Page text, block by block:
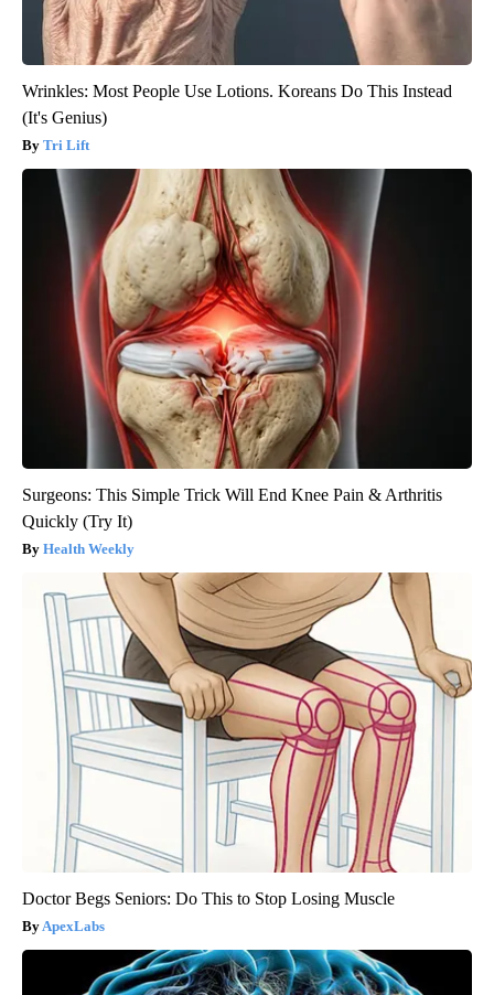
Wrinkles: Most People Use Lotions. Koreans Do This Instead
(It's Genius)
Tri Lift
Surgeons: This Simple Trick Will End Knee Pain & Arthritis
Quickly (Try It)
Health Weekly
Doctor Begs Seniors: Do This to Stop Losing Muscle
ApexLabs